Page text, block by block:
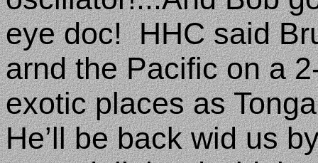
eye doc! HHC said
arnd the Pacific on a
exotic places as
He’ll be back wid us